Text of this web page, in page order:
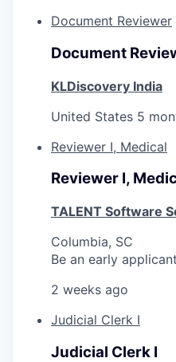
Document Reviewer
Document
KLDiscovery India
United States 5
Reviewer I, Medical
Reviewer I,
TALENT Software
Columbia, SC
Be an early applicant
2 weeks ago
Judicial Clerk I
Judicial Clerk I